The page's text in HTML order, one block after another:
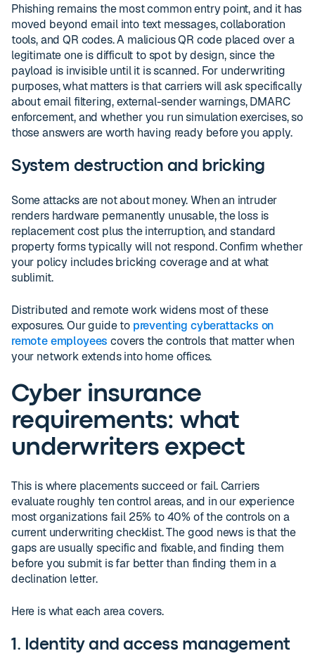
Phishing remains the most common entry point, and it has
moved beyond email into text messages, collaboration
tools, and QR codes. A malicious QR code placed over a
legitimate one is difficult to spot by design, since the
payload is invisible until it is scanned. For underwriting
purposes, what matters is that carriers will ask specifically
about email filtering, external-sender warnings, DMARC
enforcement, and whether you run simulation exercises, so
those answers are worth having ready before you apply.
System destruction and bricking
Some attacks are not about money. When an intruder
renders hardware permanently unusable, the loss is
replacement cost plus the interruption, and standard
property forms typically will not respond. Confirm whether
your policy includes bricking coverage and at what
sublimit.
Distributed and remote work widens most of these
exposures. Our guide topreventing cyberattacks on
remote employees covers the controls that matter when
your network extends into home offices.
Cyber insurance
requirements: what
underwriters expect
This is where placements succeed or fail. Carriers
evaluate roughly ten control areas, and in our experience
most organizations fail 25% to 40% of the controls on a
current underwriting checklist. The good news is that the
gaps are usually specific and fixable, and finding them
before you submit is far better than finding them in a
declination letter.
Here is what each area covers.
1. Identity and access management